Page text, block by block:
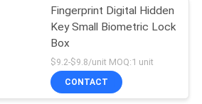
Fingerprint Digital Hidden
Key Small Biometric Lock
Box
$9.2-$9.8/unit MOQ:1 unit
CONTACT